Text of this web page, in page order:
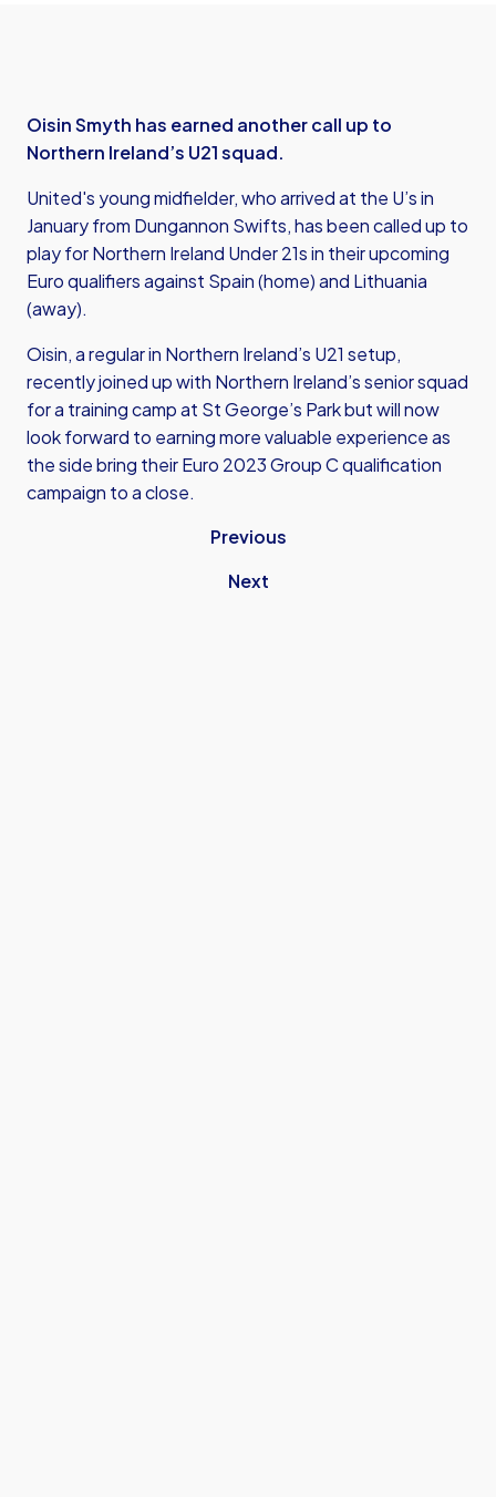
Oisin Smyth has earned another call up to
Northern Ireland’s U21 squad.
United's young midfielder, who arrived at the U’s in
January from Dungannon Swifts, has been called up to
play for Northern Ireland Under 21s in their upcoming
Euro qualifiers against Spain (home) and Lithuania
(away).
Oisin, a regular in Northern Ireland’s U21 setup,
recently joined up with Northern Ireland’s senior squad
for a training camp at St George’s Park but will now
look forward to earning more valuable experience as
the side bring their Euro 2023 Group C qualification
campaign to a close.
Previous
Next